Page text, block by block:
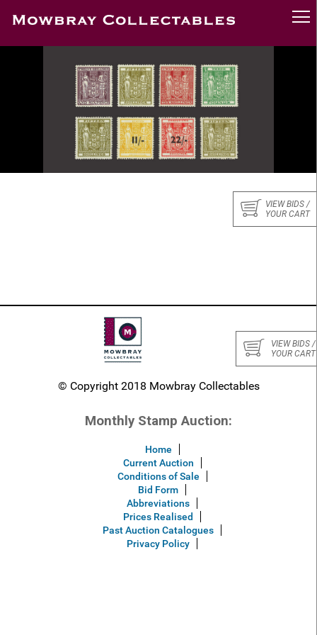
VIEW BIDS /
YOUR CART
VIEW BIDS /
YOUR CART
© Copyright 2018 Mowbray Collectables
Monthly Stamp Auction:
Home
Current Auction
Conditions of Sale
Bid Form
Abbreviations
Prices Realised
Past Auction Catalogues
Privacy Policy